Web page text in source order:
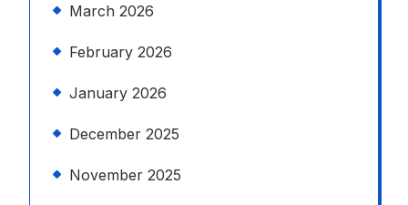
March 2026
February 2026
January 2026
December 2025
November 2025